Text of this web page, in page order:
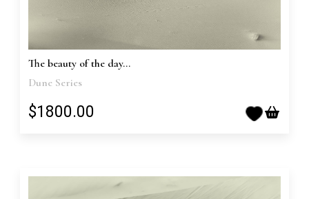
The beauty of the day...
Dune Series
$1800.00